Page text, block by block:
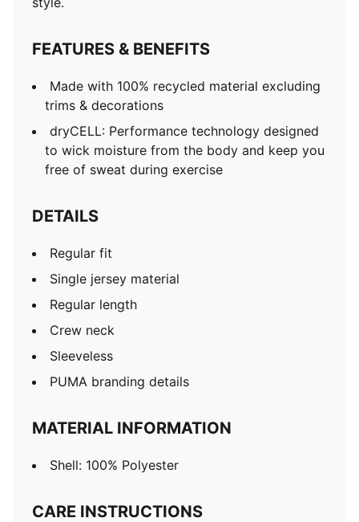
FEATURES & BENEFITS
Made with 100% recycled material excluding
trims & decorations
dryCELL: Performance technology designed
to wick moisture from the body and keep you
free of sweat during exercise
DETAILS
Regular fit
Single jersey material
Regular length
Crew neck
Sleeveless
PUMA branding details
MATERIAL INFORMATION
Shell: 100% Polyester
CARE INSTRUCTIONS